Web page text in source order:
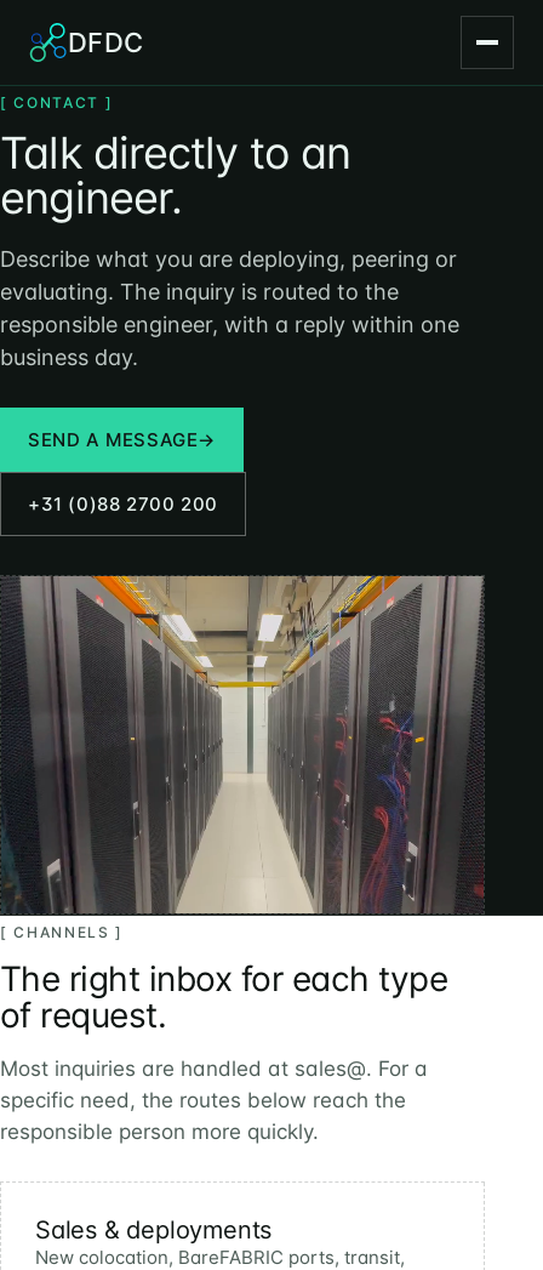
DFDC
[ CONTACT ]
Talk directly to an
engineer.
Describe what you are deploying, peering or
evaluating. The inquiry is routed to the
responsible engineer, with a reply within one
business day.
SEND A MESSAGE→
+31 (0)88 2700 200
[ CHANNELS ]
The right inbox for each type
of request.
Most inquiries are handled at sales@. For a
specific need, the routes below reach the
responsible person more quickly.
Sales & deployments
New colocation, BareFABRIC ports, transit,